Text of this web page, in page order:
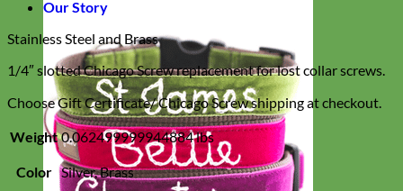
Our Story
Stainless Steel and Brass
1/4″ slotted Chicago Screw replacement for lost collar screws.
Choose Gift Certificate/ Chicago Screw shipping at checkout.
Weight 0.062499999944884 lbs
Color Silver, Brass